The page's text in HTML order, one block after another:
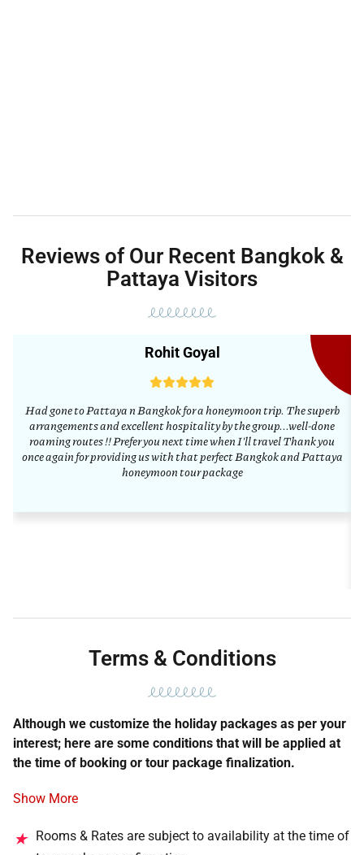
Reviews of Our Recent Bangkok &
Pattaya Visitors
Rohit Goyal
Had gone to Pattaya n Bangkok for a honeymoon trip. The superb
arrangements and excellent hospitality by the group...well-done
roaming routes !! Prefer you next time when I'll travel Thank you
once again for providing us with that perfect Bangkok and Pattaya
honeymoon tour package
Terms & Conditions
Although we customize the holiday packages as per your
interest; here are some conditions that will be applied at
the time of booking or tour package finalization.
Show More
★
Rooms & Rates are subject to availability at the time of